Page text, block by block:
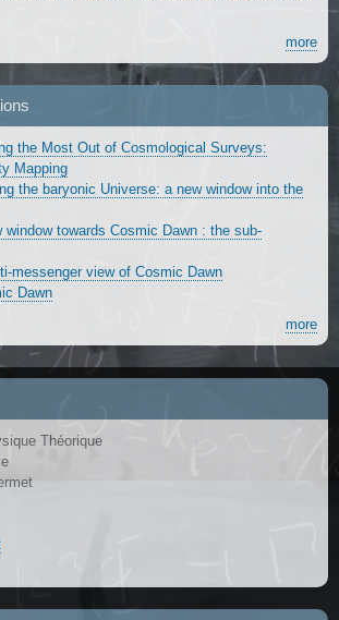
more
the Most Out of Cosmological Surveys:
Mapping
the baryonic Universe: a new window into the
window towards Cosmic Dawn : the sub-
messenger view of Cosmic Dawn
Dawn
more
Théorique